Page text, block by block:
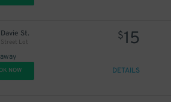
St.
Lot
$15
NOW DETAILS